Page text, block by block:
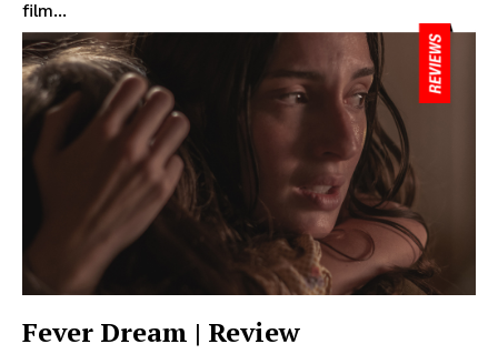
film...
Fever Dream | Review